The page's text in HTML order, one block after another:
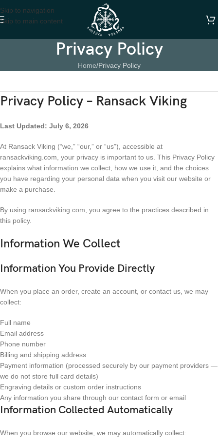
Skip to navigation
Skip to main content
Privacy Policy
Home Privacy Policy
Privacy Policy – Ransack Viking
Last Updated: July 6, 2026
At Ransack Viking (“we,” “our,” or “us”), accessible at
ransackviking.com, your privacy is important to us. This Privacy Policy
explains what information we collect, how we use it, and the choices
you have regarding your personal data when you visit our website or
make a purchase.
By using ransackviking.com, you agree to the practices described in
this policy.
Information We Collect
Information You Provide Directly
When you place an order, create an account, or contact us, we may
collect:
Full name
Email address
Phone number
Billing and shipping address
Payment information (processed securely by our payment providers —
we do not store full card details)
Engraving details or custom order instructions
Any information you share through our contact form or email
Information Collected Automatically
When you browse our website, we may automatically collect: